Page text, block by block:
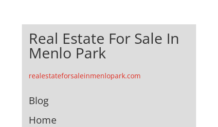
Real Estate For Sale In
Menlo Park
realestateforsaleinmenlopark.com
Blog
Home